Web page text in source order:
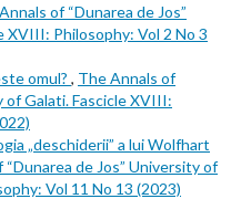
of “Dunarea de Jos”
XVIII: Philosophy: Vol 2 No 3
omul? , The Annals of
of Galati. Fascicle XVIII:
„deschiderii” a lui Wolfhart
de Jos” University of
Vol 11 No 13 (2023)